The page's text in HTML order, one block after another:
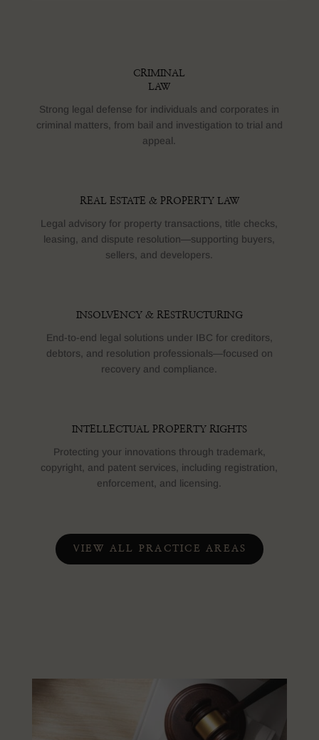
CRIMINAL
LAW
Strong legal defense for individuals and corporates in
criminal matters, from bail and investigation to trial and
appeal.
REAL ESTATE & PROPERTY LAW
Legal advisory for property transactions, title checks,
leasing, and dispute resolution—supporting buyers,
sellers, and developers.
INSOLVENCY & RESTRUCTURING
End-to-end legal solutions under IBC for creditors,
debtors, and resolution professionals—focused on
recovery and compliance.
INTELLECTUAL PROPERTY RIGHTS
Protecting your innovations through trademark,
copyright, and patent services, including registration,
enforcement, and licensing.
VIEW ALL PRACTICE AREAS